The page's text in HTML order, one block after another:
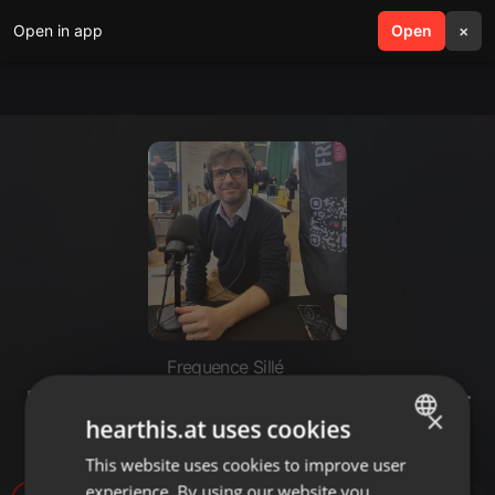
Open in app Open ×
search menu
Frequence Sillé
Bruno Toussaint - gérant d'Atelier
du Livet - Chérancé
ENGLISH
×
hearthis.at uses cookies
This website uses cookies to improve user